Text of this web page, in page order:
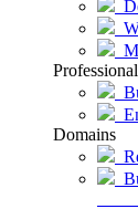
Domains